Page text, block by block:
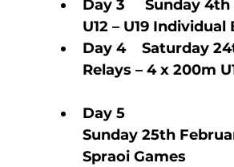
Day 3     Sunday
U12 – U19
Day 4    Saturday
Relays – 4 x
Day 5
Sunday 25th February
Spraoi Games